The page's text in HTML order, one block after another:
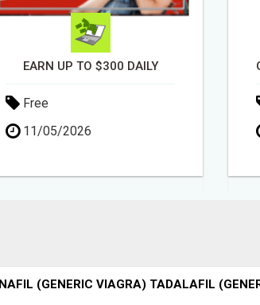
Free
14/04/2026
(GENERIC VIAGRA) TADALAFIL